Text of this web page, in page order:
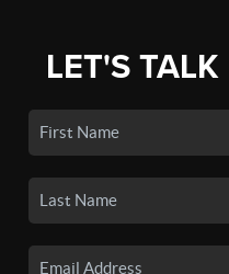
LET'S TALK